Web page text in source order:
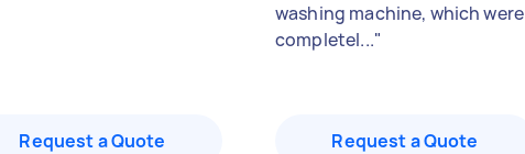
Request a Quote
washing machine, which were
completel..."
Request a Quote